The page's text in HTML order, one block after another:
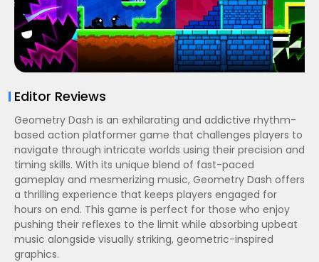
Editor Reviews
Geometry Dash is an exhilarating and addictive rhythm-
based action platformer game that challenges players to
navigate through intricate worlds using their precision and
timing skills. With its unique blend of fast-paced
gameplay and mesmerizing music, Geometry Dash offers
a thrilling experience that keeps players engaged for
hours on end. This game is perfect for those who enjoy
pushing their reflexes to the limit while absorbing upbeat
music alongside visually striking, geometric-inspired
graphics.